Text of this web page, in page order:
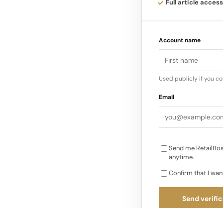
Drivers: Beyond
than discounts…
Full article access
Account name
Used publicly if you
Email
Send me
anytime.
Confirm that I
Send